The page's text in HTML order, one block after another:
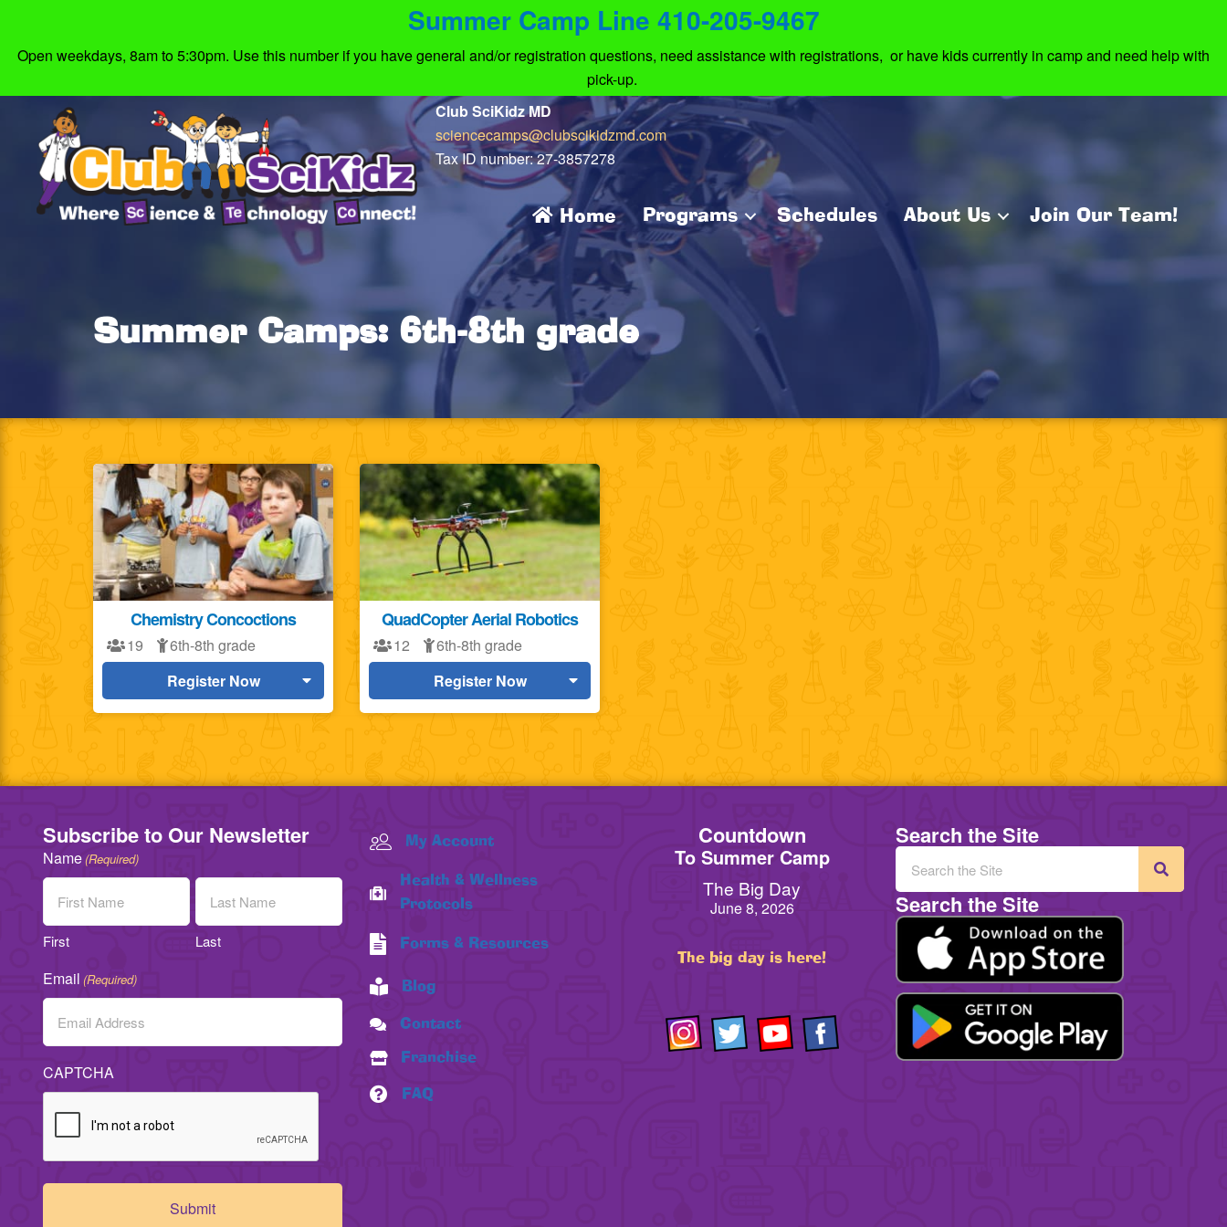
Summer Camp Line 410-205-9467
Open weekdays, 8am to 5:30pm. Use this number if you have general and/or registration questions, need assistance with registrations, or have kids currently in camp and need help with
pick-up.
Club SciKidz MD
sciencecamps@clubscikidzmd.com
Tax ID number: 27-3857278
Home Programs Schedules About Us Join Our Team!
Summer Camps: 6th-8th grade
Chemistry Concoctions
19
6th-8th grade
Register Now
QuadCopter Aerial Robotics
12
6th-8th grade
Register Now
Subscribe to Our Newsletter
Name(Required)
First Last
Email (Required)
CAPTCHA
My Account
Health & Wellness
Protocols
Forms & Resources
Blog
Contact
Franchise
FAQ
Countdown
To Summer Camp
The Big Day
June 8, 2026
The big day is here!
Search the Site
Search the Site